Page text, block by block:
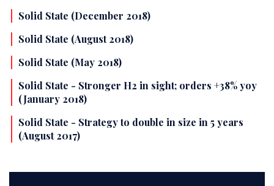
Solid State (December 2018)
Solid State (August 2018)
Solid State (May 2018)
Solid State - Stronger H2 in sight; orders +38% yoy
(January 2018)
Solid State - Strategy to double in size in 5 years
(August 2017)